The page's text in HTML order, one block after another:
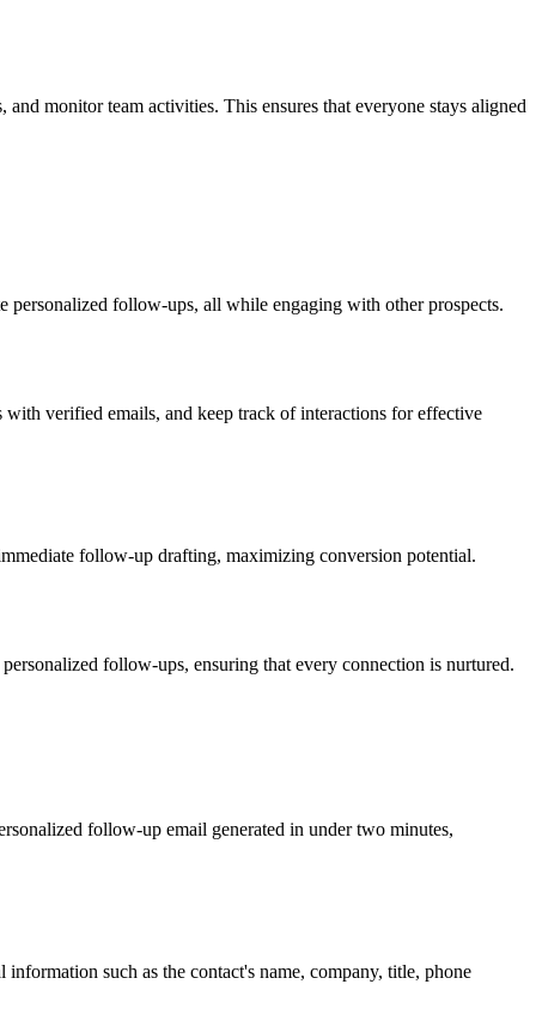
monitor team activities. This ensures that everyone stays aligned
personalized follow-ups, all while engaging with other prospects.
verified emails, and keep track of interactions for effective
follow-up drafting, maximizing conversion potential.
follow-ups, ensuring that every connection is nurtured.
follow-up email generated in under two minutes,
such as the contact's name, company, title, phone